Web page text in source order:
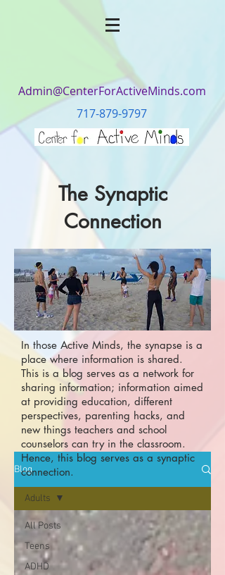
Admin@CenterForActiveMinds.com
717-879-9797
The Synaptic
Connection
Blog
All Posts
Teens
ADHD
Adults
In those Active Minds, the synapse is a
place where information is shared.
This is a blog serves as a network for
sharing information; information aimed
at providing education, different
perspectives, parenting hacks, and
new things teachers and school
counselors can try in the classroom.
Hence, this blog serves as a synaptic
connection.